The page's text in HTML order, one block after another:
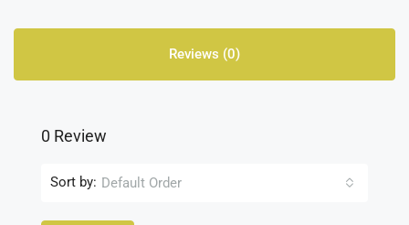
Reviews (0)
0 Review
Sort by: Default Order